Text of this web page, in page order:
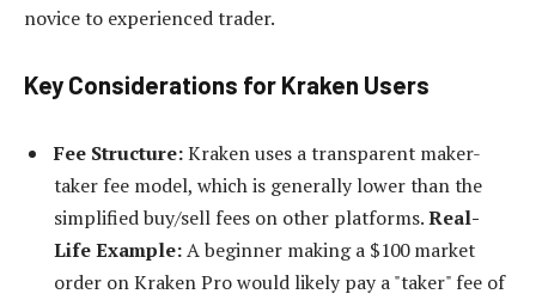
novice to experienced trader.
Key Considerations for Kraken Users
Fee Structure:Kraken uses a transparent maker-
taker fee model, which is generally lower than the
simplified buy/sell fees on other platforms.Real-
Life Example:A beginner making a $100 market
order on Kraken Pro would likely pay a "taker" fee of